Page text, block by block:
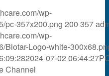
wp-
pc-357x200.png 200 357
wp-
Biotar-Logo-white-
2024-07-02 06:44:27
Channel